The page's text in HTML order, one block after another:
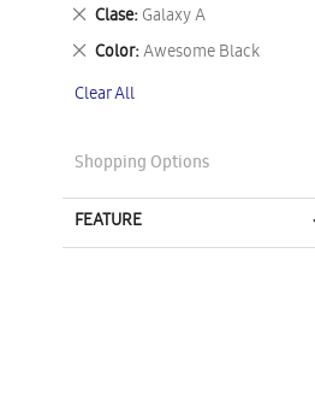
Clase Galaxy A
Remove
This
Item
Color Awesome Black
Remove
Item
Clear All
Shopping Options
FEATURE